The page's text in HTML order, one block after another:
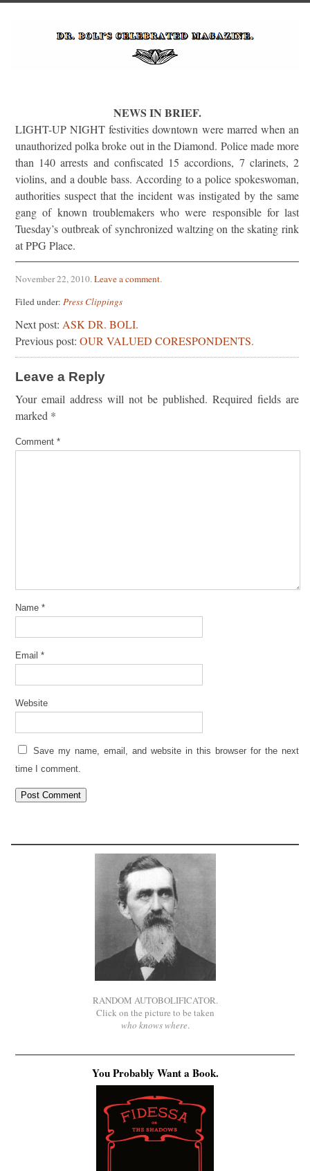
NEWS IN BRIEF.
LIGHT-UP NIGHT festivities downtown were marred when an
unauthorized polka broke out in the Diamond. Police made more
than 140 arrests and confiscated 15 accordions, 7 clarinets, 2
violins, and a double bass. According to a police spokeswoman,
authorities suspect that the incident was instigated by the same
gang of known troublemakers who were responsible for last
Tuesday’s outbreak of synchronized waltzing on the skating rink
at PPG Place.
November 22, 2010.Leave a comment.
Filed under: Press Clippings
Next post: ASK DR. BOLI.
Previous post: OUR VALUED CORESPONDENTS.
Leave a Reply
Your email address will not be published. Required fields are
marked *
Comment *
Name *
Email *
Website
Save my name, email, and website in this browser for the next
time I comment.
RANDOM AUTOBOLIFICATOR.
Click on the picture to be taken
who knows where.
You Probably Want a Book.